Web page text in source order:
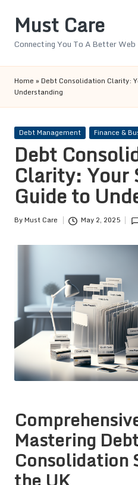
Must Care
Connecting You To A Better Web
Home » Debt Consolidation Clarity:
Understanding
Posted
Debt Management Finance &
Debt
Clarity: Your
Guide to
Posted
ByMust Care May 2, 2025
Mastering
Consolidation